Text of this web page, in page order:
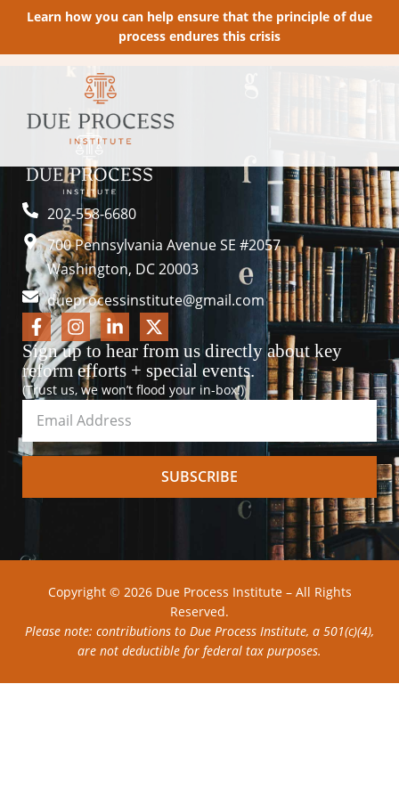
Learn how you can help ensure that the principle of due
process endures this crisis
202-558-6680
700 Pennsylvania Avenue SE #2057
Washington, DC 20003
dueprocessinstitute@gmail.com
Sign up to hear from us directly about key
reform efforts + special events.
(Trust us, we won’t flood your in-box!)
SUBSCRIBE
Copyright © 2026 Due Process Institute – All Rights
Reserved.
Please note: contributions to Due Process Institute, a 501(c)(4),
are not deductible for federal tax purposes.